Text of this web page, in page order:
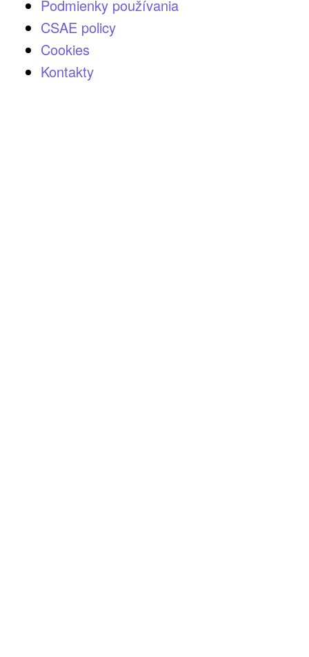
Podmienky používania
CSAE policy
Cookies
Kontakty